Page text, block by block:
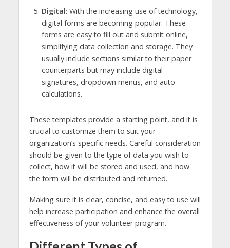
Digital: With the increasing use of technology,
digital forms are becoming popular. These
forms are easy to fill out and submit online,
simplifying data collection and storage. They
usually include sections similar to their paper
counterparts but may include digital
signatures, dropdown menus, and auto-
calculations.
These templates provide a starting point, and it is
crucial to customize them to suit your
organization’s specific needs. Careful consideration
should be given to the type of data you wish to
collect, how it will be stored and used, and how
the form will be distributed and returned.
Making sure it is clear, concise, and easy to use will
help increase participation and enhance the overall
effectiveness of your volunteer program.